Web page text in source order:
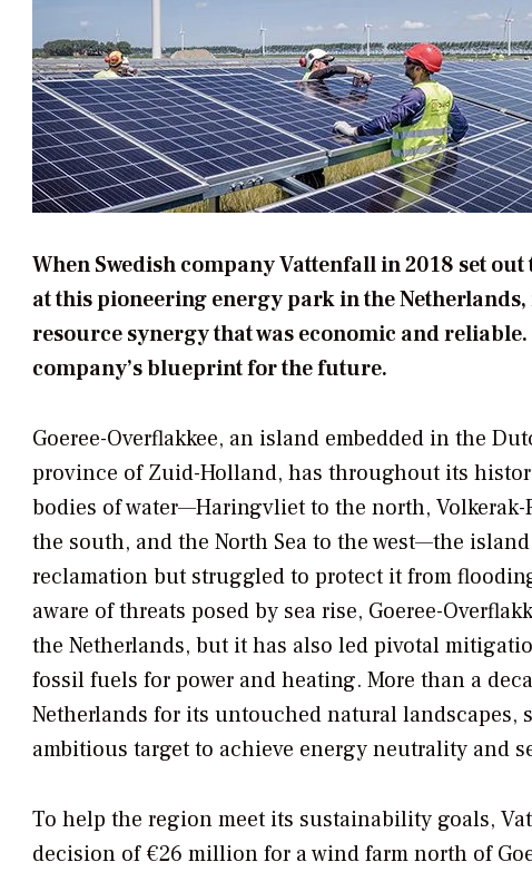
When Swedish company Vattenfall in 2018 set
at this pioneering energy park in the
resource synergy that was economic and
company’s blueprint for the future.
Goeree-Overflakkee, an island embedded in the
province of Zuid-Holland, has throughout its
bodies of water—Haringvliet to the north, Volkerak-
the south, and the North Sea to the west—the
reclamation but struggled to protect it from
aware of threats posed by sea rise, Goeree-
the Netherlands, but it has also led pivotal
fossil fuels for power and heating. More than a
Netherlands for its untouched natural
ambitious target to achieve energy neutrality and
To help the region meet its sustainability goals,
decision of €26 million for a wind farm north of